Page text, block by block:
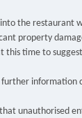
the
property
this time to
information
unauthorised